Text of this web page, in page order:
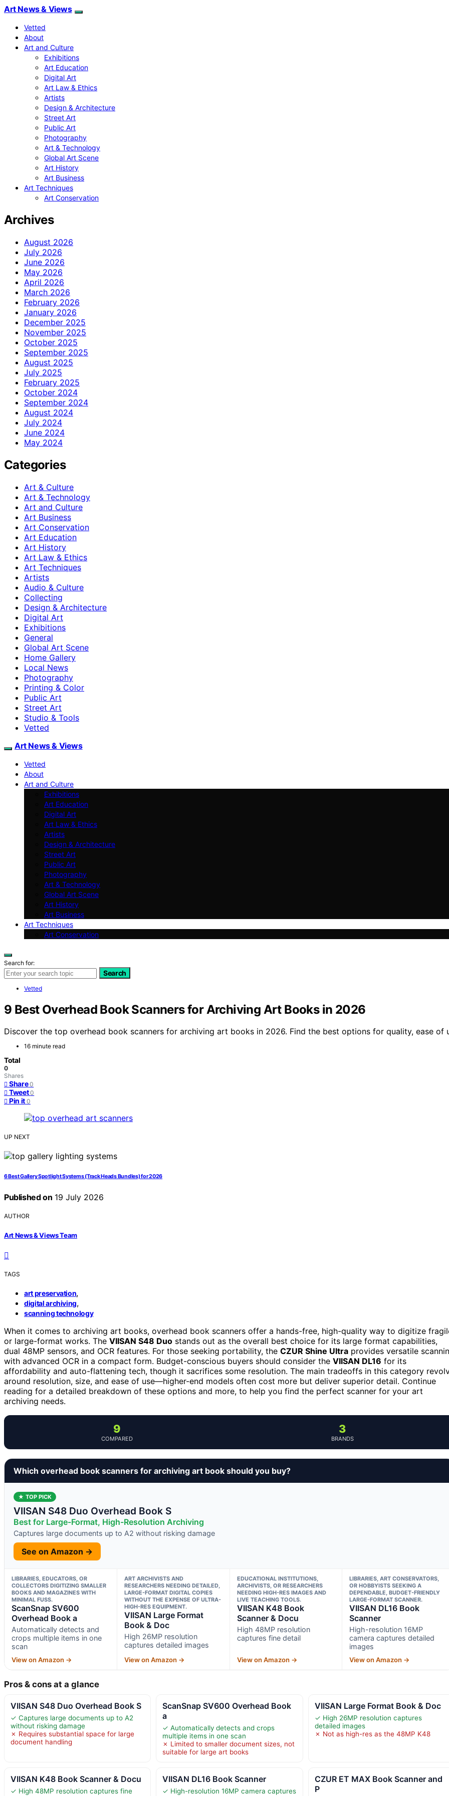
Art News & Views
Vetted
About
Art and Culture
Exhibitions
Art Education
Digital Art
Art Law & Ethics
Artists
Design & Architecture
Street Art
Public Art
Photography
Art & Technology
Global Art Scene
Art History
Art Business
Art Techniques
Art Conservation
Archives
August 2026
July 2026
June 2026
May 2026
April 2026
March 2026
February 2026
January 2026
December 2025
November 2025
October 2025
September 2025
August 2025
July 2025
February 2025
October 2024
September 2024
August 2024
July 2024
June 2024
May 2024
Categories
Art & Culture
Art & Technology
Art and Culture
Art Business
Art Conservation
Art Education
Art History
Art Law & Ethics
Art Techniques
Artists
Audio & Culture
Collecting
Design & Architecture
Digital Art
Exhibitions
General
Global Art Scene
Home Gallery
Local News
Photography
Printing & Color
Public Art
Street Art
Studio & Tools
Vetted
Art News & Views
Vetted
About
Art and Culture
Exhibitions
Art Education
Digital Art
Art Law & Ethics
Artists
Design & Architecture
Street Art
Public Art
Photography
Art & Technology
Global Art Scene
Art History
Art Business
Art Techniques
Art Conservation
Search for:
Search
Vetted
9 Best Overhead Book Scanners for Archiving Art Books in 2026
Discover the top overhead book scanners for archiving art books in 2026. Find the best options for quality, ease of
16 minute read
Total
0
Shares
Share 0
Tweet 0
Pin it 0
UP NEXT
6 Best Gallery Spotlight Systems (Track Heads Bundles) for 2026
Published on 19 July 2026
AUTHOR
Art News & Views Team
TAGS
art preservation,
digital archiving,
scanning technology
When it comes to archiving art books, overhead book scanners offer a hands-free, high-quality way to digitize
or large-format works. The VIISAN S48 Duo stands out as the overall best choice for its large format capabilities,
dual 48MP sensors, and OCR features. For those seeking portability, the CZUR Shine Ultra provides versatile
with advanced OCR in a compact form. Budget-conscious buyers should consider the VIISAN DL16 for its
affordability and auto-flattening tech, though it sacrifices some resolution. The main tradeoffs in this category
around resolution, size, and ease of use—higher-end models often cost more but deliver superior detail. Continue
reading for a detailed breakdown of these options and more, to help you find the perfect scanner for your art
archiving needs.
9
COMPARED
3
BRANDS
Which overhead book scanners for archiving art book should you buy?
★ TOP PICK
VIISAN S48 Duo Overhead Book S
Best for Large-Format, High-Resolution Archiving
Captures large documents up to A2 without risking damage
See on Amazon →
LIBRARIES, EDUCATORS, OR
COLLECTORS DIGITIZING SMALLER
BOOKS AND MAGAZINES WITH
MINIMAL FUSS.
ScanSnap SV600
Overhead Book a
Automatically detects and
crops multiple items in one
scan
View on Amazon →
ART ARCHIVISTS AND
RESEARCHERS NEEDING DETAILED,
LARGE-FORMAT DIGITAL COPIES
WITHOUT THE EXPENSE OF ULTRA-
HIGH-RES EQUIPMENT.
VIISAN Large Format
Book & Doc
High 26MP resolution
captures detailed images
View on Amazon →
EDUCATIONAL INSTITUTIONS,
ARCHIVISTS, OR RESEARCHERS
NEEDING HIGH-RES IMAGES AND
LIVE TEACHING TOOLS.
VIISAN K48 Book
Scanner & Docu
High 48MP resolution
captures fine detail
View on Amazon →
LIBRARIES, ART CONSERVATORS,
OR HOBBYISTS SEEKING A
DEPENDABLE, BUDGET-FRIENDLY
LARGE-FORMAT SCANNER.
VIISAN DL16 Book
Scanner
High-resolution 16MP
camera captures detailed
images
View on Amazon →
Pros & cons at a glance
VIISAN S48 Duo Overhead Book S
✓ Captures large documents up to A2
without risking damage
✗ Requires substantial space for large
document handling
ScanSnap SV600 Overhead Book
a
✓ Automatically detects and crops
multiple items in one scan
✗ Limited to smaller document sizes, not
suitable for large art books
VIISAN Large Format Book & Doc
✓ High 26MP resolution captures
detailed images
✗ Not as high-res as the 48MP K48
VIISAN K48 Book Scanner & Docu
✓ High 48MP resolution captures fine
VIISAN DL16 Book Scanner
✓ High-resolution 16MP camera captures
CZUR ET MAX Book Scanner and
P